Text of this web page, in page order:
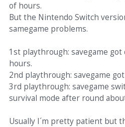
of hours.
But the Nintendo Switch
samegame problems.
1st playthrough: savegame
hours.
2nd playthrough: savegame
3rd playthrough: savegame
survival mode after round
Usually I´m pretty patient but